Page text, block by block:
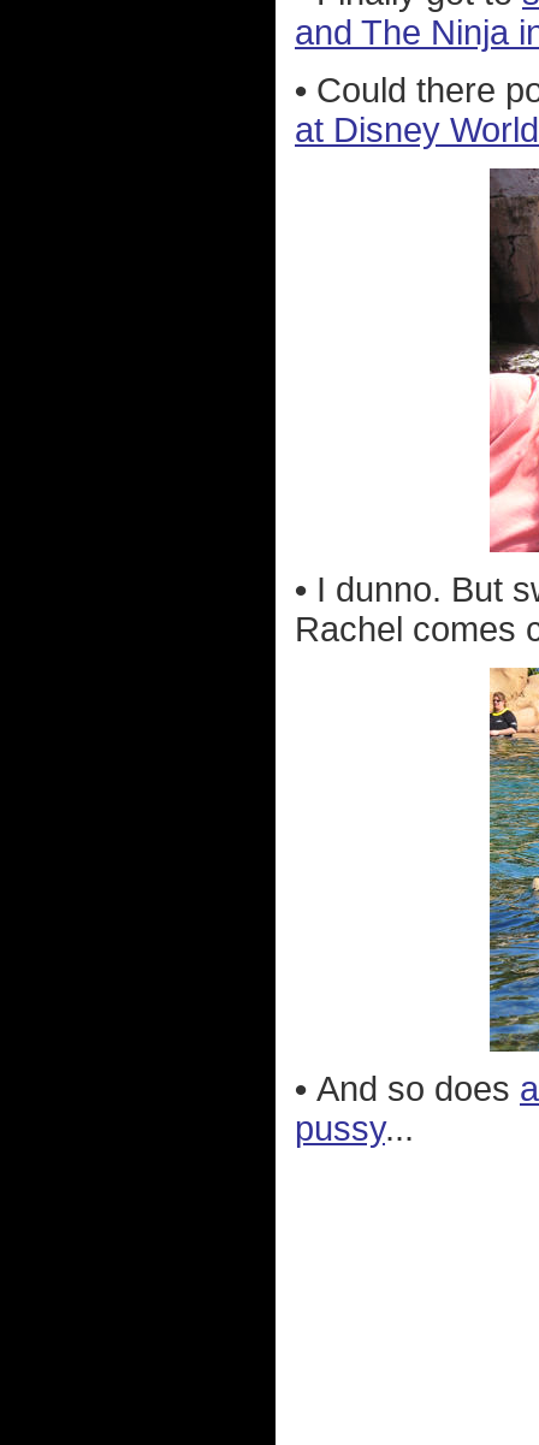
and The Ninja
• Could there
at Disney
• I dunno. But
Rachel comes
• And so does
pussy...